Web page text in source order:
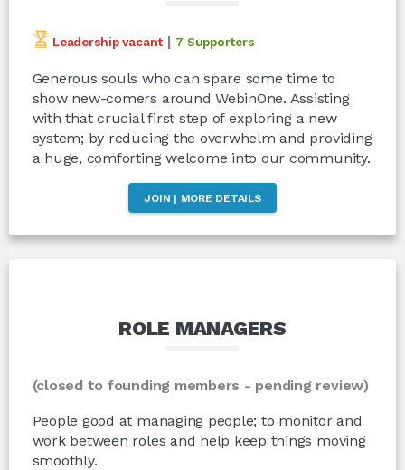
Leadership vacant | 7 Supporters
Generous souls who can spare some time to
show new-comers around WebinOne. Assisting
with that crucial first step of exploring a new
system; by reducing the overwhelm and providing
a huge, comforting welcome into our community.
JOIN | MORE DETAILS
ROLE MANAGERS
(closed to founding members - pending review)
People good at managing people; to monitor and
work between roles and help keep things moving
smoothly.